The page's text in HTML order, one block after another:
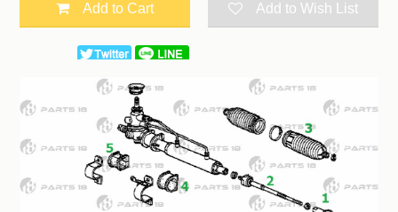
Add to Cart Add to Wish List